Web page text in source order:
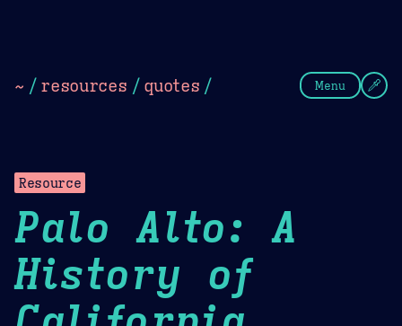
~ / resources / quotes / Menu
Resource
Palo Alto: A
History of